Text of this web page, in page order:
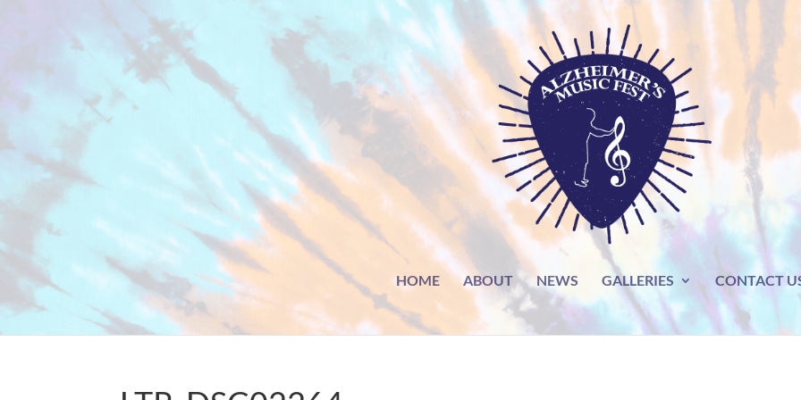
HOME ABOUT NEWS GALLERIES CONTACT